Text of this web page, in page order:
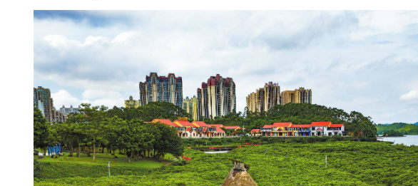
Shenzhen tech firms expand into APEC
economies